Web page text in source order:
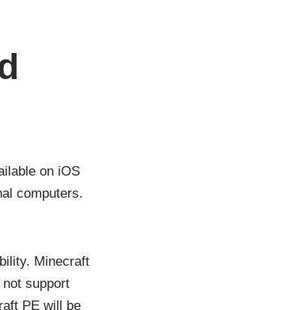
on iOS
computers.
Minecraft
support
PE will be